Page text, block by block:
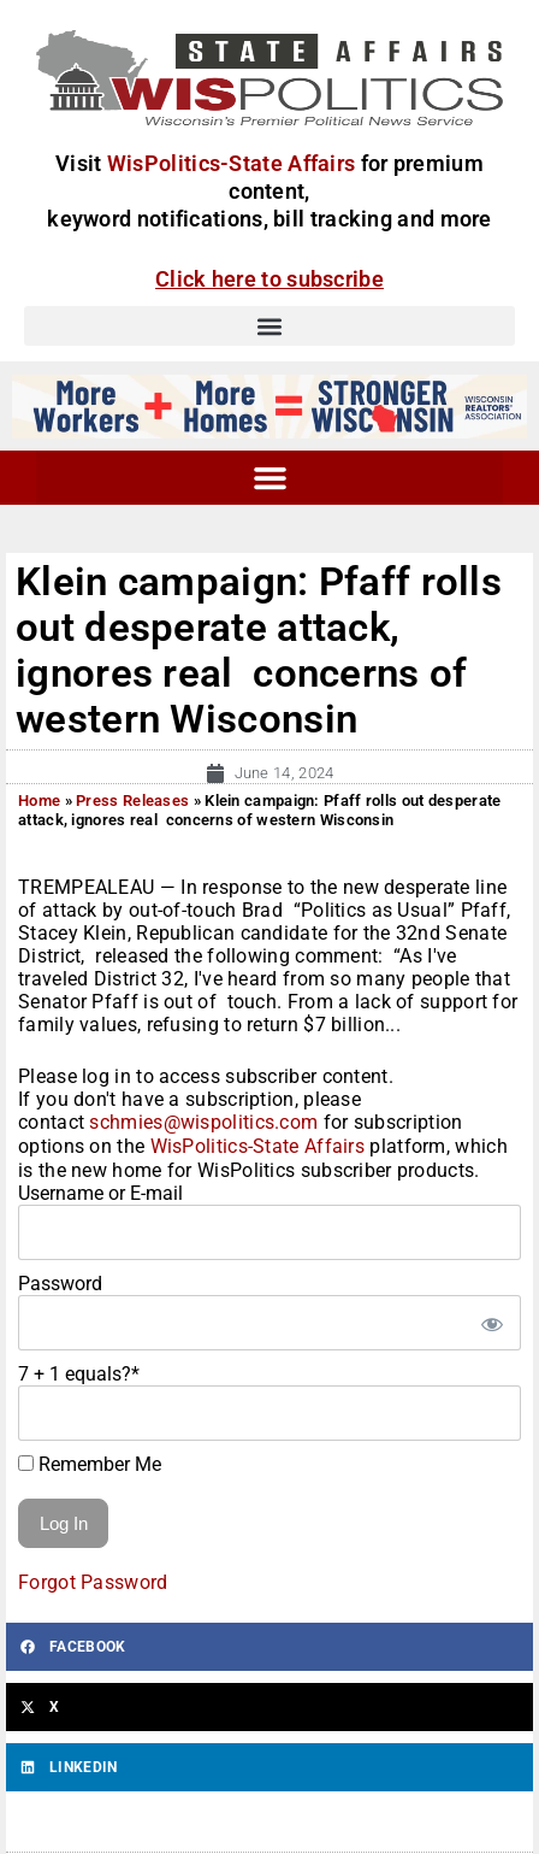
Visit WisPolitics-State Affairs for premium
content,
keyword notifications, bill tracking and more
Click here to subscribe
Klein campaign: Pfaff rolls
out desperate attack,
ignores real concerns of
western Wisconsin
June 14, 2024
Home »Press Releases »Klein campaign: Pfaff rolls out desperate
attack, ignores real concerns of western Wisconsin
TREMPEALEAU — In response to the new desperate line
of attack by out-of-touch Brad “Politics as Usual” Pfaff,
Stacey Klein, Republican candidate for the 32nd Senate
District, released the following comment: “As I've
traveled District 32, I've heard from so many people that
Senator Pfaff is out of touch. From a lack of support for
family values, refusing to return $7 billion...
Please log in to access subscriber content.
If you don't have a subscription, please
contactschmies@wispolitics.com for subscription
options on the WisPolitics-State Affairs platform, which
is the new home for WisPolitics subscriber products.
Username or E-mail
Password
7 + 1 equals?*
Remember Me
Forgot Password
FACEBOOK
X
LINKEDIN